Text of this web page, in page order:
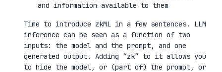
and information available to them
Time to introduce zkML in a few sentences. LLM
inference can be seen as a function of two
inputs: the model and the prompt, and one
generated output. Adding “zk” to it allows you
to hide the model, or (part of) the prompt, or